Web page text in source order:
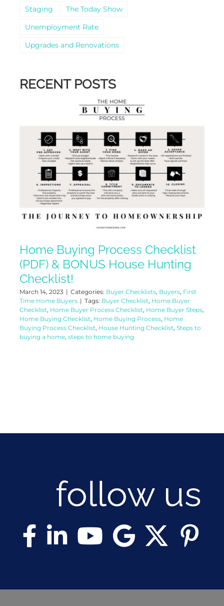
Staging
The Today Show
Unemployment Rate
Upgrades and Renovations
RECENT POSTS
Home Buying Process Checklist
(PDF) & BONUS House Hunting
Checklist!
March 14, 2023 | Categories: Buyer Checklists, Buyers, First
Time Home Buyers | Tags: Buyer Checklist, Home Buyer
Checklist, Home Buyer Process Checklist, Home Buyer Steps,
Home Buying Checklist, Home Buying Process, Home
Buying Process Checklist, House Hunting Checklist, Steps to
buying a home, steps to home buying
follow us